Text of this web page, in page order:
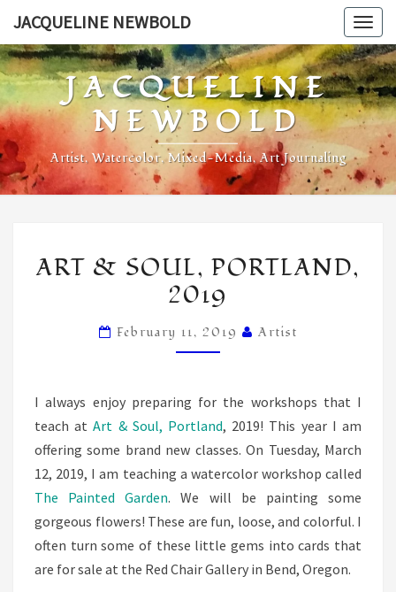
content
JACQUELINE NEWBOLD
JACQUELINE
NEWBOLD
Artist, Watercolor, Mixed-Media, Art Journaling
&
SOUL,
2019
ART & SOUL, PORTLAND,
2019
February 11, 2019 Artist
I always enjoy preparing for the workshops that I
teach atArt & Soul, Portland, 2019! This year I am
offering some brand new classes. On Tuesday, March
12, 2019, I am teaching a watercolor workshop called
The Painted Garden. We will be painting some
gorgeous flowers! These are fun, loose, and colorful. I
often turn some of these little gems into cards that
are for sale at the Red Chair Gallery in Bend, Oregon.